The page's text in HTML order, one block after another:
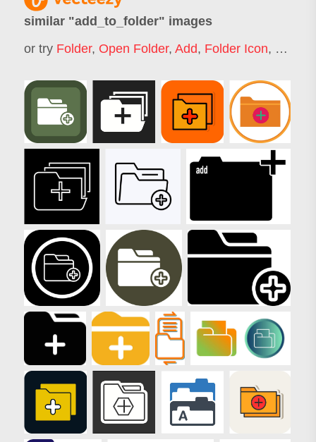
similar "add_to_folder" images
or try Folder, Open Folder, Add, Folder Icon, Folder